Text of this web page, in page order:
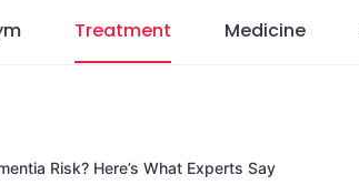
Treatment Medicine
Risk? Here’s What Experts Say